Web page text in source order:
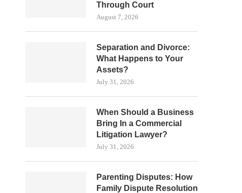
Through Court
August 7, 2026
Separation and Divorce:
What Happens to Your
Assets?
July 31, 2026
When Should a Business
Bring In a Commercial
Litigation Lawyer?
July 31, 2026
Parenting Disputes: How
Family Dispute Resolution